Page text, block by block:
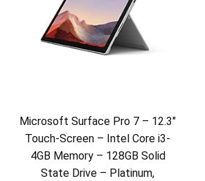
Microsoft Surface Pro 7 – 12.3″
Touch-Screen – Intel Core i3-
4GB Memory – 128GB Solid
State Drive – Platinum,